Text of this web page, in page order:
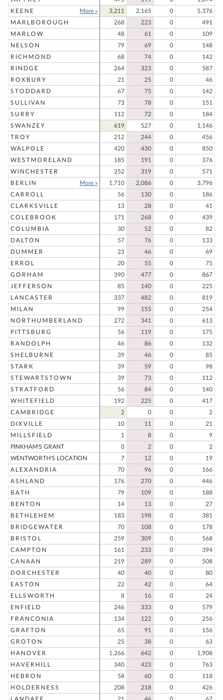
KEENE
More » 3,211 2,165 0
5,376
MARLBOROUGH
268 223 0
491
MARLOW
48 61 0
109
NELSON
79 69 0
148
RICHMOND
68 74 0
142
RINDGE
264 323 0
587
ROXBURY
21 25 0
46
STODDARD
67 75 0
142
SULLIVAN
73 78 0
151
SURRY
112 72 0
184
SWANZEY
619 527 0
1,146
TROY
212 244 0
456
WALPOLE
420 430 0
850
WESTMORELAND
185 191 0
376
WINCHESTER
252 319 0
571
BERLIN
More » 1,710 2,086 0
3,796
CARROLL
56 130 0
186
CLARKSVILLE
13 28 0
41
COLEBROOK
171 268 0
439
COLUMBIA
30 52 0
82
DALTON
57 76 0
133
DUMMER
23 46 0
69
ERROL
20 55 0
75
GORHAM
390 477 0
867
JEFFERSON
85 140 0
225
LANCASTER
337 482 0
819
MILAN
99 155 0
254
NORTHUMBERLAND
272 341 0
613
PITTSBURG
56 119 0
175
RANDOLPH
46 86 0
132
SHELBURNE
39 46 0
85
STARK
39 59 0
98
STEWARTSTOWN
39 73 0
112
STRATFORD
56 84 0
140
WHITEFIELD
192 225 0
417
CAMBRIDGE
2 0 0
2
DIXVILLE
10 11 0
21
MILLSFIELD
1 8 0
9
PINKHAM'S GRANT
0 2 0
2
WENTWORTH'S LOCATION
7 12 0
19
ALEXANDRIA
70 96 0
166
ASHLAND
176 270 0
446
BATH
79 109 0
188
BENTON
14 13 0
27
BETHLEHEM
183 198 0
381
BRIDGEWATER
70 108 0
178
BRISTOL
259 309 0
568
CAMPTON
161 233 0
394
CANAAN
219 289 0
508
DORCHESTER
40 40 0
80
EASTON
22 42 0
64
ELLSWORTH
8 16 0
24
ENFIELD
246 333 0
579
FRANCONIA
134 122 0
256
GRAFTON
65 91 0
156
GROTON
25 38 0
63
HANOVER
1,266 642 0
1,908
HAVERHILL
340 423 0
763
HEBRON
58 60 0
118
HOLDERNESS
208 218 0
426